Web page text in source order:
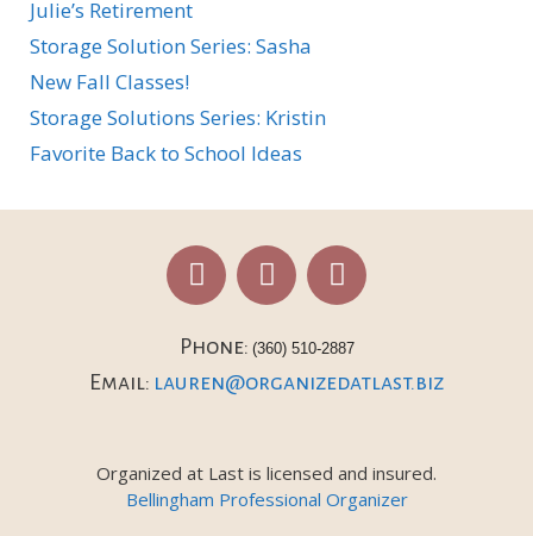
Julie’s Retirement
Storage Solution Series: Sasha
New Fall Classes!
Storage Solutions Series: Kristin
Favorite Back to School Ideas
Phone: (360) 510-2887
Email: lauren@organizedatlast.biz
Organized at Last is licensed and insured.
Bellingham Professional Organizer